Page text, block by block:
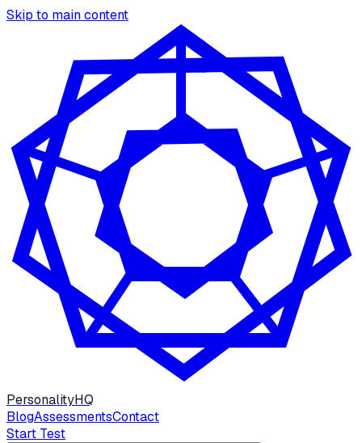
Skip to main content
PersonalityHQ
BlogAssessmentsContact
Start Test